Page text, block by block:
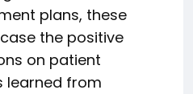
plans, these
the positive
on patient
learned from